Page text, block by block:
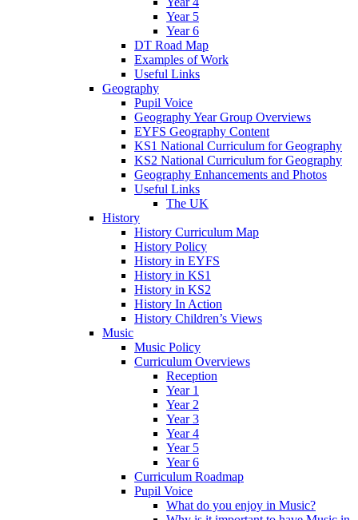
Year 5
Year 6
DT Road Map
Examples of Work
Useful Links
Geography
Pupil Voice
Geography Year Group Overviews
EYFS Geography Content
KS1 National Curriculum for Geography
KS2 National Curriculum for Geography
Geography Enhancements and Photos
Useful Links
The UK
History
History Curriculum Map
History Policy
History in EYFS
History in KS1
History in KS2
History In Action
History Children’s Views
Music
Music Policy
Curriculum Overviews
Reception
Year 1
Year 2
Year 3
Year 4
Year 5
Year 6
Curriculum Roadmap
Pupil Voice
What do you enjoy in Music?